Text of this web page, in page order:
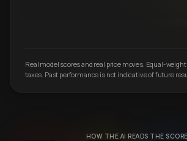
Real model scores and real price moves. Equal-
taxes. Past performance is not indicative of future
HOW THE AI READS THE SCORE